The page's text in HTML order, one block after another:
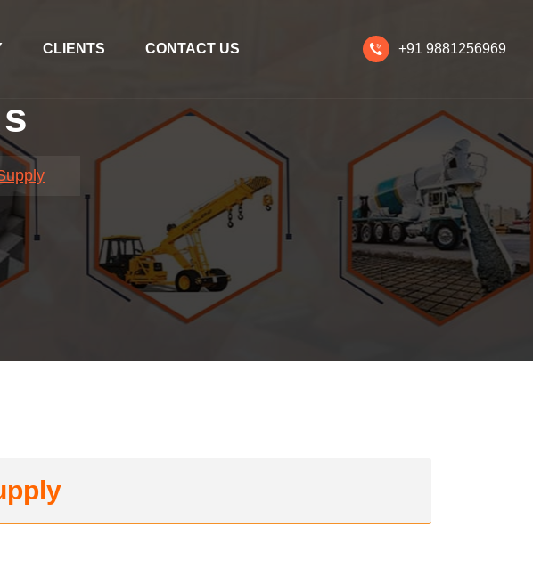
CLIENTS CONTACT US +91 9881256969